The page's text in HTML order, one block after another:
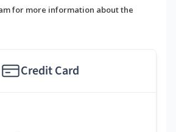
for more information about the
Credit Card